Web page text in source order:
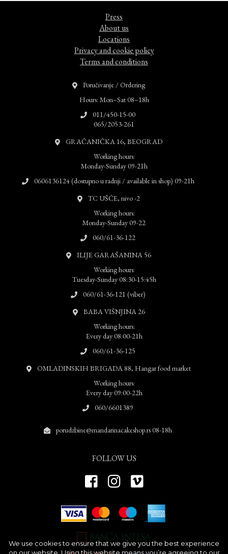
Press
About us
Locations
Privacy and cookie policy
Terms and conditions
Poručivanje / Ordering
Hours: Mon–Sat 08–18h
011/450-15-00
065/2053-261
GRAČANIČKA 16, BEOGRAD
Working hours:
Monday-Sunday 09-21h
0606136124 (dostupno u radnji / available in shop) 09-21h
TC UŠĆE, nivo -2
Working hours:
Monday-Sunday 09-22
060/61-36-122
ILIJE GARAŠANINA 56
Working hours:
Tuesday-Sunday 08:30-15:45h
060/61-36-121 (viber)
BABA VIŠNJINA 26
Working hours:
Every day 08:00-21h
060/61-36-125
OMLADINSKIH BRIGADA 88, Hangar food market
Working hours:
Every day 09:00-22h
060/6601389
porudzbine@mandarinacakeshop.rs 08-18h
FOLLOW US
We use cookies to ensure that we give you the best experience